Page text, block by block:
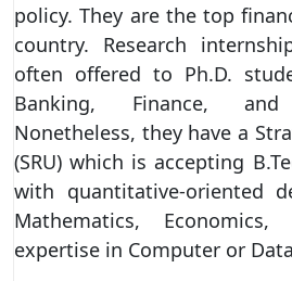
policy. They are the top
country. Research
often offered to Ph.D.
Banking, Finance,
Nonetheless, they have a
(SRU) which is accepting
with quantitative-oriented
Mathematics,
expertise in Computer or